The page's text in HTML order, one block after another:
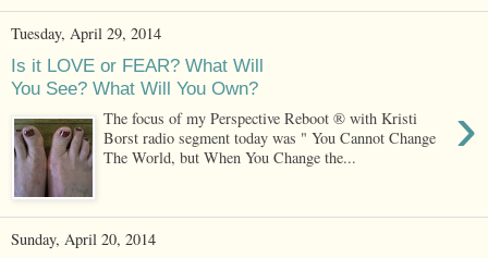
Tuesday, April 29, 2014
Is it LOVE or FEAR? What Will
You See? What Will You Own?
›
The focus of my Perspective Reboot ® with Kristi
Borst radio segment today was " You Cannot Change
The World, but When You Change the...
Sunday, April 20, 2014